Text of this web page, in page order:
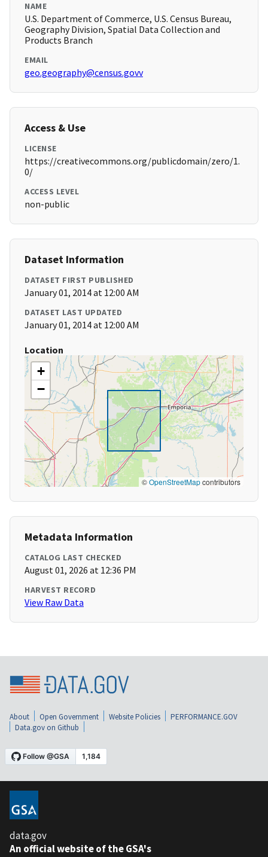
NAME
U.S. Department of Commerce, U.S. Census Bureau,
Geography Division, Spatial Data Collection and
Products Branch
EMAIL
geo.geography@census.govv
Access & Use
LICENSE
https://creativecommons.org/publicdomain/zero/1.
0/
ACCESS LEVEL
non-public
Dataset Information
DATASET FIRST PUBLISHED
January 01, 2014 at 12:00 AM
DATASET LAST UPDATED
January 01, 2014 at 12:00 AM
Location
+
−
©OpenStreetMapcontributors
Metadata Information
CATALOG LAST CHECKED
August 01, 2026 at 12:36 PM
HARVEST RECORD
View Raw Data
About Open Government Website Policies
PERFORMANCE.GOV
Data.gov on Github
data.gov
An official website of the GSA's